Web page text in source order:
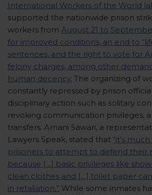
International Workers of the World
supported the nationwide prison
workers from August 21 to
for improved conditions, an end to
sentences, and the right to vote for
felony charges, among other
human decency. The organizing of
constantly repressed by prison
disciplinary action such as solitary
revoking communication privileges,
transfers. Amani Sawari, a
Lawyers Speak, stated that “it’s
prisoners to attempt to defend their
because […] basic privileges like
clean clothes and […] toilet paper
in retaliation.” While some inmates